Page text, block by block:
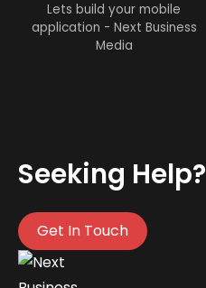
Lets build your mobile
application - Next Business
Media
Seeking Help?
Get In Touch